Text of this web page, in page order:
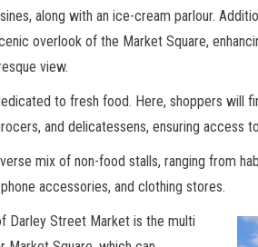
along with an ice-cream parlour.
overlook of the Market Square,
view.
to fresh food. Here, shoppers will
and delicatessens, ensuring access
mix of non-food stalls, ranging from
accessories, and clothing stores.
Darley Street Market is the multi